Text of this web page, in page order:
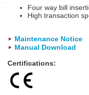
Four way bill
High transaction
Maintenance Notice
Manual Download
Certifications: